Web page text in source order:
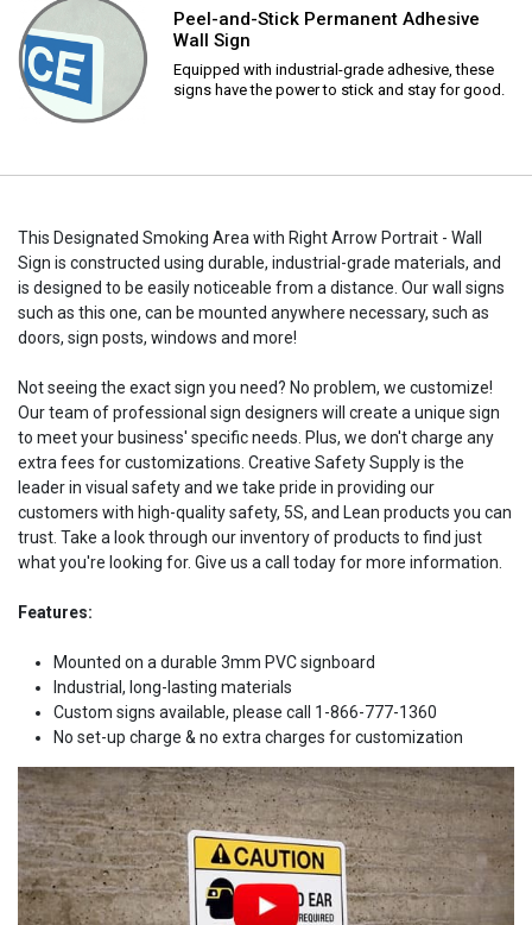
Peel-and-Stick Permanent Adhesive
Wall Sign
Equipped with industrial-grade adhesive, these
signs have the power to stick and stay for good.
This Designated Smoking Area with Right Arrow Portrait - Wall
Sign is constructed using durable, industrial-grade materials, and
is designed to be easily noticeable from a distance. Our wall signs
such as this one, can be mounted anywhere necessary, such as
doors, sign posts, windows and more!
Not seeing the exact sign you need? No problem, we customize!
Our team of professional sign designers will create a unique sign
to meet your business' specific needs. Plus, we don't charge any
extra fees for customizations. Creative Safety Supply is the
leader in visual safety and we take pride in providing our
customers with high-quality safety, 5S, and Lean products you can
trust. Take a look through our inventory of products to find just
what you're looking for. Give us a call today for more information.
Features:
Mounted on a durable 3mm PVC signboard
Industrial, long-lasting materials
Custom signs available, please call 1-866-777-1360
No set-up charge & no extra charges for customization